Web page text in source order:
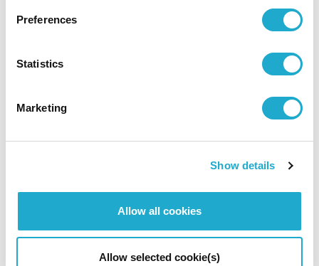
Preferences
Statistics
Marketing
Show details
Allow all cookies
Allow selected cookie(s)
Suntory Beverage & Food Limited
Notification of Changes Directors
October 15, 2024